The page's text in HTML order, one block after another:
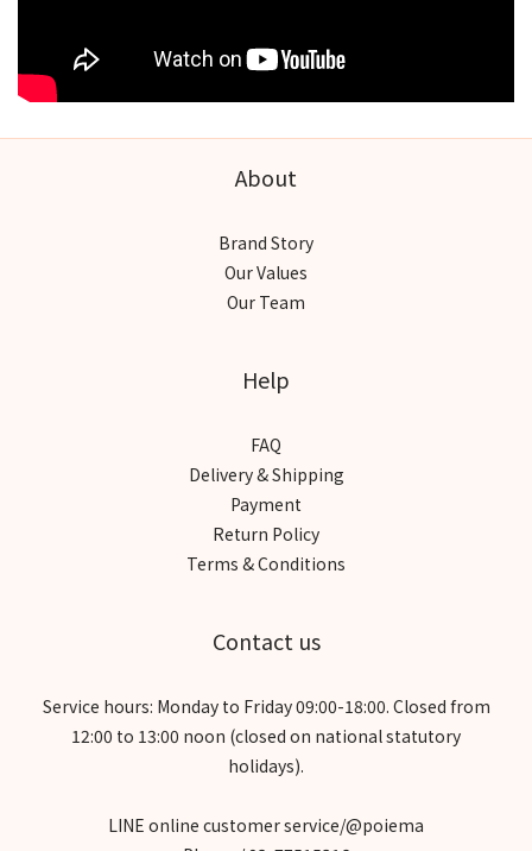
About
Brand Story
Our Values
Our Team
Help
FAQ
Delivery & Shipping
Payment
Return Policy
Terms & Conditions
Contact us
Service hours: Monday to Friday 09:00-18:00. Closed from
12:00 to 13:00 noon (closed on national statutory
holidays).
LINE online customer service/@poiema